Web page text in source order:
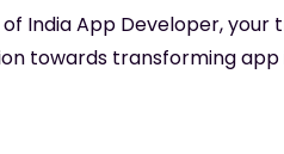
India App Developer, your
towards transforming app